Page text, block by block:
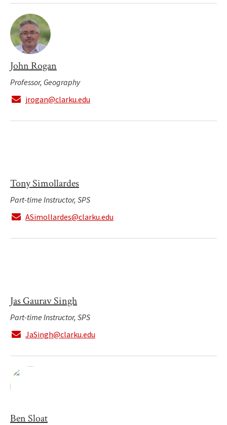
John Rogan
Professor, Geography
jrogan@clarku.edu
Tony Simollardes
Part-time Instructor, SPS
ASimollardes@clarku.edu
Jas Gaurav Singh
Part-time Instructor, SPS
JaSingh@clarku.edu
Ben Sloat